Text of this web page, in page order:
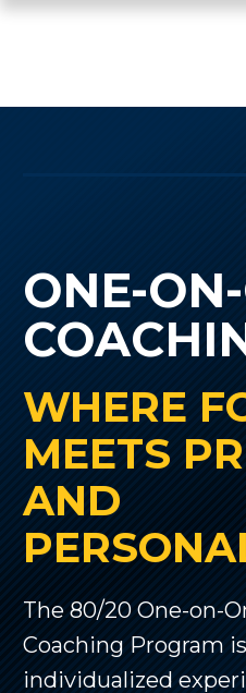
ONE-
WHERE
MEETS
AND
The 80/20 One-on-
Coaching Program
individualized